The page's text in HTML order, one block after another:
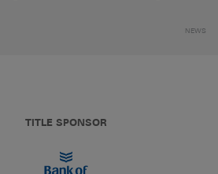
NEWS
TITLE SPONSOR